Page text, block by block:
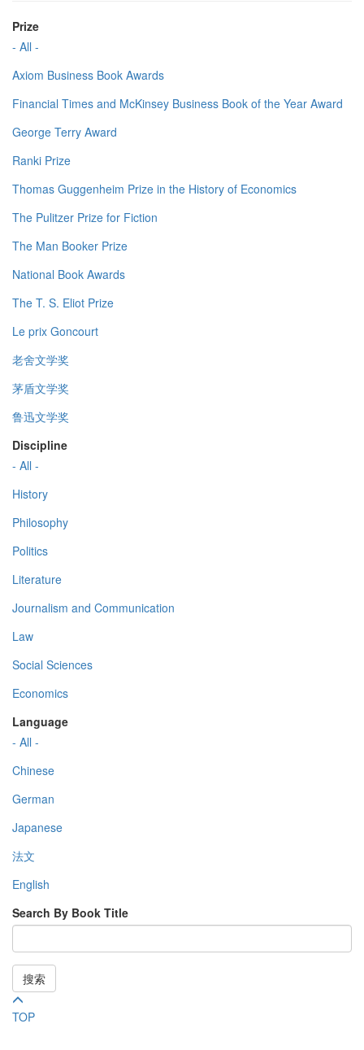
Prize
- All -
Axiom Business Book Awards
Financial Times and McKinsey Business Book of the Year Award
George Terry Award
Ranki Prize
Thomas Guggenheim Prize in the History of Economics
The Pulitzer Prize for Fiction
The Man Booker Prize
National Book Awards
The T. S. Eliot Prize
Le prix Goncourt
老舍文学奖
茅盾文学奖
鲁迅文学奖
Discipline
- All -
History
Philosophy
Politics
Literature
Journalism and Communication
Law
Social Sciences
Economics
Language
- All -
Chinese
German
Japanese
法文
English
Search By Book Title
搜索
TOP